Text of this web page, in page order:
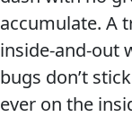
Browse by
Ambassadors
News
Why Lucas
accumulate. A
inside-and-out
bugs don’t
ever on the